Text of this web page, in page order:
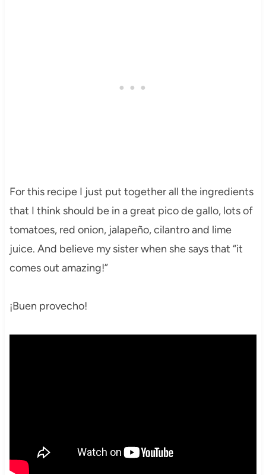
For this recipe I just put together all the ingredients
that I think should be in a great pico de gallo, lots of
tomatoes, red onion, jalapeño, cilantro and lime
juice. And believe my sister when she says that “it
comes out amazing!”
¡Buen provecho!